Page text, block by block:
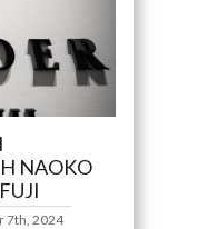
NAOKO
7th, 2024